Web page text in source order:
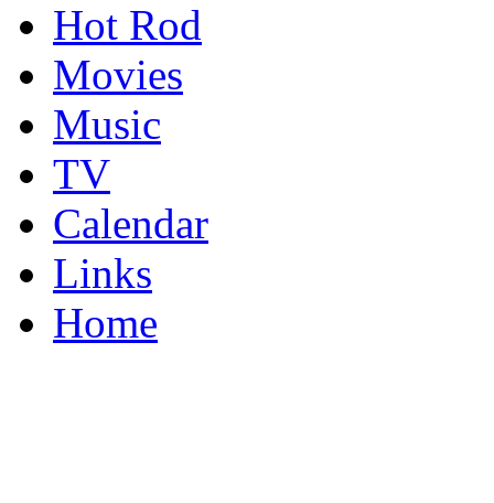
Hot Rod
Movies
Music
TV
Calendar
Links
Home